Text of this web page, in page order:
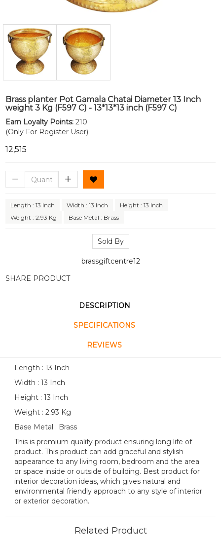
Brass planter Pot Gamala Chatai Diameter 13 Inch
weight 3 Kg (F597 C) - 13*13*13 inch (F597 C)
Earn Loyalty Points: 210
(Only For Register User)
₹12,515
Length : 13 Inch Width : 13 Inch
Height : 13 Inch
Weight : 2.93 Kg
Base Metal : Brass
Sold By
brassgiftcentre12
SHARE PRODUCT
DESCRIPTION
SPECIFICATIONS
REVIEWS
Length : 13 Inch
Width : 13 Inch
Height : 13 Inch
Weight : 2.93 Kg
Base Metal : Brass
This is premium quality product ensuring long life of
product. This product can add graceful and stylish
appearance to any living room, bedroom and the area
or space inside or outside of building. Best product for
interior decoration ideas, which gives natural and
environmental friendly approach to any style of interior
or exterior decoration.
Related Product